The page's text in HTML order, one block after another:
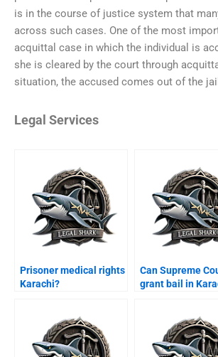
is in the course of justice system that
across such cases. One of the most
acquittal case in which the individual is
she is cleared by the court through
situation, the accused comes out of the jail
Legal Services
Prisoner medical rights
Karachi?
Can Supreme
grant bail in